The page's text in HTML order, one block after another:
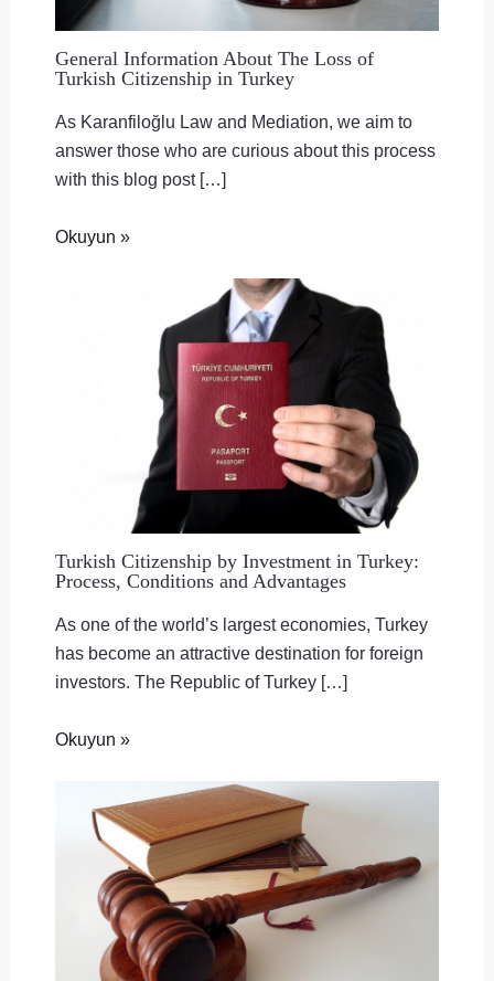
General Information About The Loss of
Turkish Citizenship in Turkey
As Karanfiloğlu Law and Mediation, we aim to
answer those who are curious about this process
with this blog post […]
Okuyun »
Turkish Citizenship by Investment in Turkey:
Process, Conditions and Advantages
As one of the world’s largest economies, Turkey
has become an attractive destination for foreign
investors. The Republic of Turkey […]
Okuyun »